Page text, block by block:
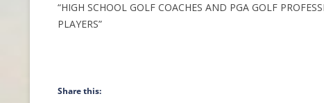
“HIGH SCHOOL GOLF COACHES AND PGA GOLF
PLAYERS”
Share this: